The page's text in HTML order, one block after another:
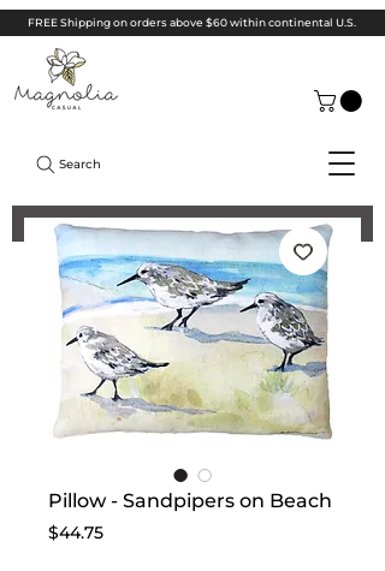
FREE Shipping on orders above $60 within continental U.S.
Search
Pillow - Sandpipers on Beach
$44.75Price